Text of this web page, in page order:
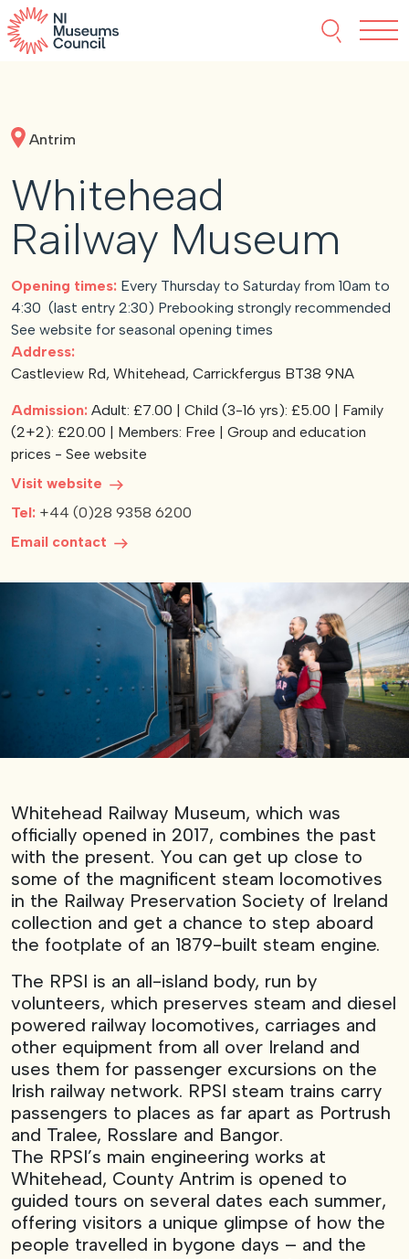
Search
Events
Accreditation
Resources
Funding Our Members Join
View our YouTube channel
View our images on Instagram
Follow us on Facebook
Antrim
Whitehead
Railway Museum
Opening times: Every Thursday to Saturday from 10am to
4:30 (last entry 2:30) Prebooking strongly recommended
See website for seasonal opening times
Address:
Castleview Rd, Whitehead, Carrickfergus BT38 9NA
Admission: Adult: £7.00 | Child (3-16 yrs): £5.00 | Family
(2+2): £20.00 | Members: Free | Group and education
prices - See website
Visit website
Tel: +44 (0)28 9358 6200
Email contact
Whitehead Railway Museum, which was
officially opened in 2017, combines the past
with the present. You can get up close to
some of the magnificent steam locomotives
in the Railway Preservation Society of Ireland
collection and get a chance to step aboard
the footplate of an 1879-built steam engine.
The RPSI is an all-island body, run by
volunteers, which preserves steam and diesel
powered railway locomotives, carriages and
other equipment from all over Ireland and
uses them for passenger excursions on the
Irish railway network. RPSI steam trains carry
passengers to places as far apart as Portrush
and Tralee, Rosslare and Bangor.
The RPSI’s main engineering works at
Whitehead, County Antrim is opened to
guided tours on several dates each summer,
offering visitors a unique glimpse of how the
people travelled in bygone days – and the